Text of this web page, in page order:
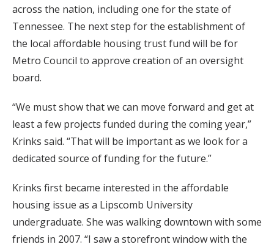
across the nation, including one for the state of
Tennessee. The next step for the establishment of
the local affordable housing trust fund will be for
Metro Council to approve creation of an oversight
board.
“We must show that we can move forward and get at
least a few projects funded during the coming year,”
Krinks said. “That will be important as we look for a
dedicated source of funding for the future.”
Krinks first became interested in the affordable
housing issue as a Lipscomb University
undergraduate. She was walking downtown with some
friends in 2007. “I saw a storefront window with the